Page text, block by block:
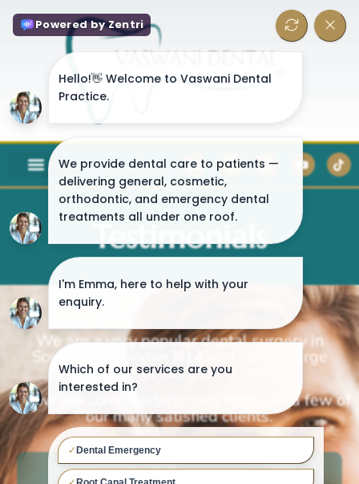
Testimonials
We are a very popular dental surgery in
Southgate, London N14 and have a large
number of satisfied clients.
Below are some testimonials from just a few of
our many satisfied clients.